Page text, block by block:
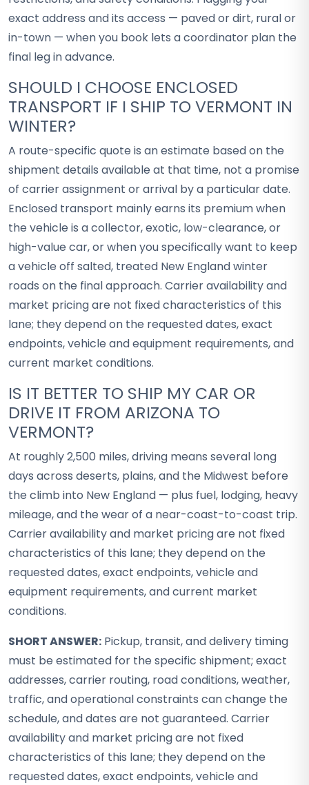
exact address and its access — paved or dirt, rural or
in-town — when you book lets a coordinator plan the
final leg in advance.
SHOULD I CHOOSE ENCLOSED
TRANSPORT IF I SHIP TO VERMONT IN
WINTER?
A route-specific quote is an estimate based on the
shipment details available at that time, not a promise
of carrier assignment or arrival by a particular date.
Enclosed transport mainly earns its premium when
the vehicle is a collector, exotic, low-clearance, or
high-value car, or when you specifically want to keep
a vehicle off salted, treated New England winter
roads on the final approach. Carrier availability and
market pricing are not fixed characteristics of this
lane; they depend on the requested dates, exact
endpoints, vehicle and equipment requirements, and
current market conditions.
IS IT BETTER TO SHIP MY CAR OR
DRIVE IT FROM ARIZONA TO
VERMONT?
At roughly 2,500 miles, driving means several long
days across deserts, plains, and the Midwest before
the climb into New England — plus fuel, lodging, heavy
mileage, and the wear of a near-coast-to-coast trip.
Carrier availability and market pricing are not fixed
characteristics of this lane; they depend on the
requested dates, exact endpoints, vehicle and
equipment requirements, and current market
conditions.
SHORT ANSWER: Pickup, transit, and delivery timing
must be estimated for the specific shipment; exact
addresses, carrier routing, road conditions, weather,
traffic, and operational constraints can change the
schedule, and dates are not guaranteed. Carrier
availability and market pricing are not fixed
characteristics of this lane; they depend on the
requested dates, exact endpoints, vehicle and